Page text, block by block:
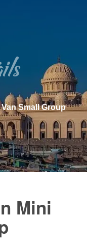
Small Group
Mini